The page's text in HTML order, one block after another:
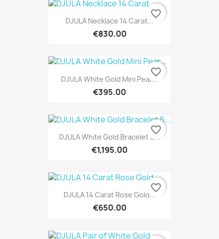
DJULA Necklace 14 Carat...
€830.00
favorite_border
DJULA White Gold Mini Pear...
€395.00
favorite_border
DJULA White Gold Bracelet 5...
€1,195.00
favorite_border
DJULA 14 Carat Rose Gold...
€650.00
favorite_border